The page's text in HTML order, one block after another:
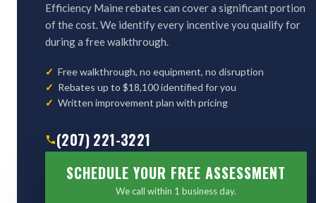
Efficiency Maine rebates can cover a significant portion
of the cost. We identify every incentive you qualify for
during a free walkthrough.
Free walkthrough, no equipment, no disruption
Rebates up to $18,100 identified for you
Written improvement plan with pricing
(207) 221-3221
SCHEDULE YOUR FREE ASSESSMENT
We call within 1 business day.